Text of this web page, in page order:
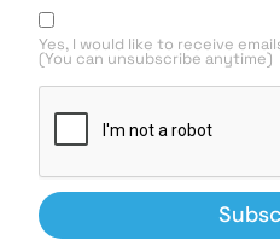
Yes, I would like to receive
(You can unsubscribe anytime)